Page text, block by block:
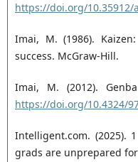
https://doi.org/10.35912/
Imai, M. (1986).
success. McGraw-Hill.
Imai, M. (2012).
https://doi.org/10.4324/
Intelligent.com. (2025).
grads are unprepared